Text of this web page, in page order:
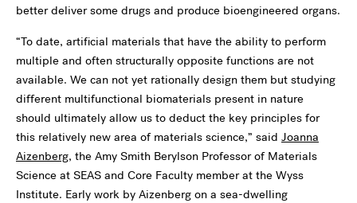
better deliver some drugs and produce bioengineered organs.
“To date, artificial materials that have the ability to perform
multiple and often structurally opposite functions are not
available. We can not yet rationally design them but studying
different multifunctional biomaterials present in nature
should ultimately allow us to deduct the key principles for
this relatively new area of materials science,” said Joanna
Aizenberg, the Amy Smith Berylson Professor of Materials
Science at SEAS and Core Faculty member at the Wyss
Institute. Early work by Aizenberg on a sea-dwelling